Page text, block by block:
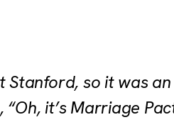
so it was
it’s Marriage